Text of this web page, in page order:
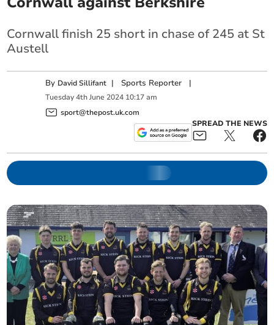
Cornwall finish 25 short in chase of 245 at St
Austell
By David Sillifant | Sports Reporter |
Tuesday 4th June 2024 10:17 am
sport@thepost.uk.com
SPREAD THE NEWS